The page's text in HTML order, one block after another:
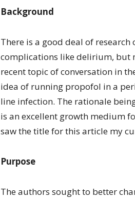
Background
There is a good deal of
complications like delirium, but
recent topic of conversation in
idea of running propofol in a
line infection. The rationale
is an excellent growth medium
saw the title for this article my
Purpose
The authors sought to better